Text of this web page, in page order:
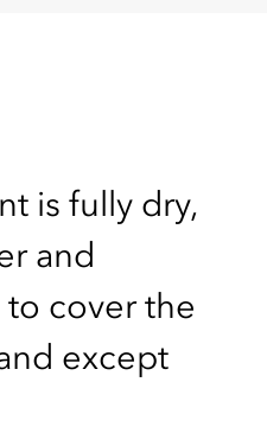
is fully dry,
and
to cover the
except